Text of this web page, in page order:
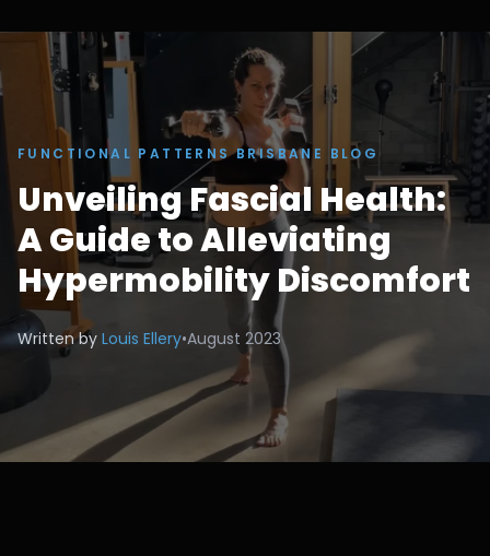
FUNCTIONAL PATTERNS BRISBANE BLOG
Unveiling Fascial Health:
A Guide to Alleviating
Hypermobility Discomfort
Written by Louis Ellery•August 2023